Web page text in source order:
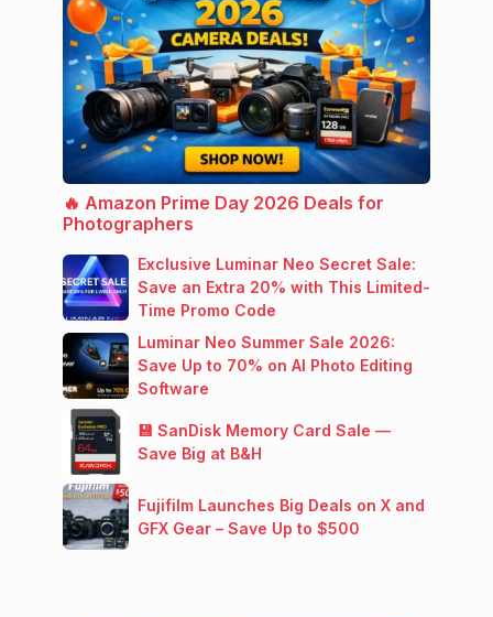
🔥 Amazon Prime Day 2026 Deals for
Photographers
Exclusive Luminar Neo Secret Sale:
Save an Extra 20% with This Limited-
Time Promo Code
Luminar Neo Summer Sale 2026:
Save Up to 70% on AI Photo Editing
Software
💾 SanDisk Memory Card Sale —
Save Big at B&H
Fujifilm Launches Big Deals on X and
GFX Gear – Save Up to $500